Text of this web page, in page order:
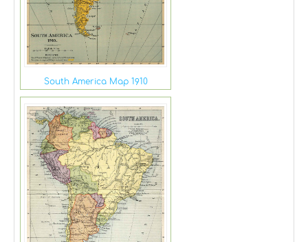
South America Map 1910